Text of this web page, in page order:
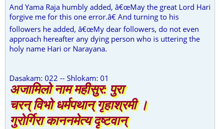
And Yama Raja humbly added, â€œMay the great Lord Hari
forgive me for this one error.â€ And turning to his
followers he added, â€œMy dear followers, do not even
approach hereafter any dying person who is uttering the
holy name Hari or Narayana.
Dasakam: 022 -- Shlokam: 01
अजामिलो नाम महीसुर: पुरा
चरन् विभो धर्मपथान् गृहाश्रमी ।
गुरोर्गिरा काननमेत्य दृष्टवान्